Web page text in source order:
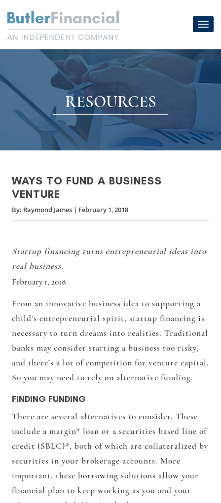
content
RESOURCES
WAYS TO FUND A BUSINESS
VENTURE
By: Raymond James | February 1, 2018
Startup financing turns entrepreneurial ideas into
real business.
February 1, 2018
From an innovative business idea to supporting a
child’s entrepreneurial spirit, startup financing is
necessary to turn dreams into realities. Traditional
banks may consider starting a business too risky,
and there’s a lot of competition for venture capital.
So you may need to rely on alternative funding.
FINDING FUNDING
There are several alternatives to consider. These
include a margin* loan or a securities based line of
credit (SBLC)*, both of which are collateralized by
securities in your brokerage accounts. More
important, these borrowing solutions allow your
financial plan to keep working as you and your